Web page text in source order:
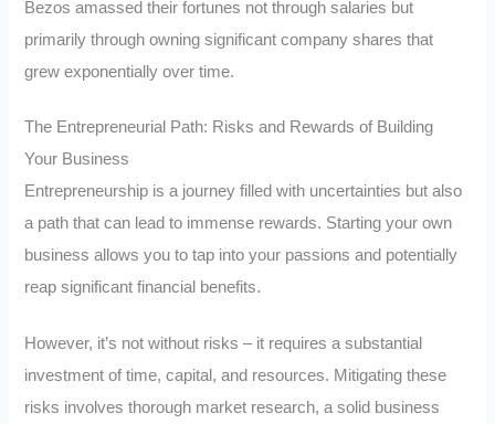
Bezos amassed their fortunes not through salaries but
primarily through owning significant company shares that
grew exponentially over time.
The Entrepreneurial Path: Risks and Rewards of Building
Your Business
Entrepreneurship is a journey filled with uncertainties but also
a path that can lead to immense rewards. Starting your own
business allows you to tap into your passions and potentially
reap significant financial benefits.
However, it’s not without risks – it requires a substantial
investment of time, capital, and resources. Mitigating these
risks involves thorough market research, a solid business